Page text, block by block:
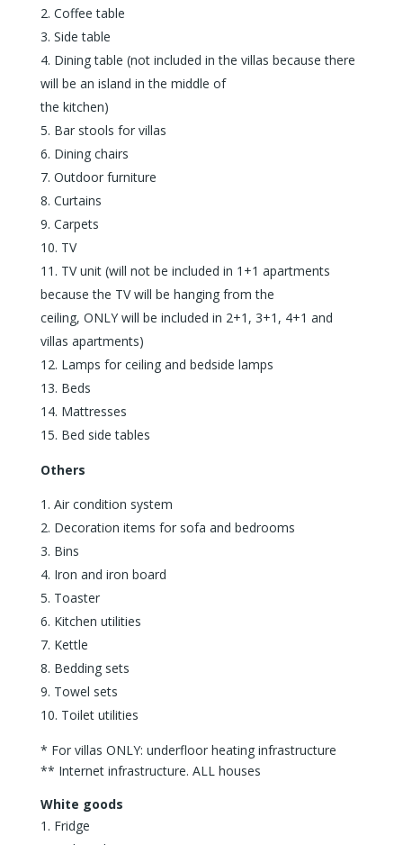
Coffee table
Side table
Dining table (not included in the villas because there
will be an island in the middle of
the kitchen)
Bar stools for villas
Dining chairs
Outdoor furniture
Curtains
Carpets
TV
TV unit (will not be included in 1+1 apartments
because the TV will be hanging from the
ceiling, ONLY will be included in 2+1, 3+1, 4+1 and
villas apartments)
Lamps for ceiling and bedside lamps
Beds
Mattresses
Bed side tables
Others
Air condition system
Decoration items for sofa and bedrooms
Bins
Iron and iron board
Toaster
Kitchen utilities
Kettle
Bedding sets
Towel sets
Toilet utilities
* For villas ONLY: underfloor heating infrastructure
** Internet infrastructure. ALL houses
White goods
Fridge